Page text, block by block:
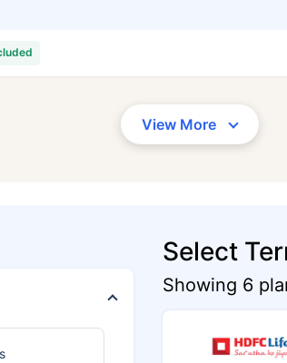
View More
Select
Showing 6